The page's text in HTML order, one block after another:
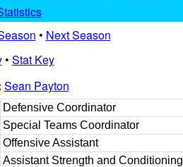
• Next Season
• Stat Key
Sean Payton
Defensive Coordinator
Special Teams Coordinator
Offensive Assistant
Assistant Strength and Conditioning